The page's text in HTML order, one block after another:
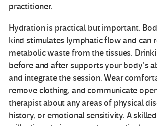
practitioner.
Hydration is practical but important.
kind stimulates lymphatic flow and can
metabolic waste from the tissues.
before and after supports your body’s
and integrate the session. Wear
remove clothing, and communicate
therapist about any areas of physical
history, or emotional sensitivity. A